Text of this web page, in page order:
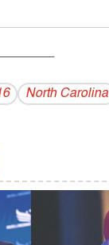
North Carolina